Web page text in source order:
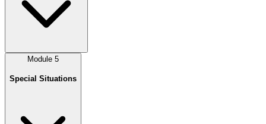
Module 5
Special Situations